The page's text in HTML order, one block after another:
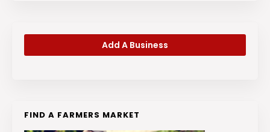
Add A Business
FIND A FARMERS MARKET